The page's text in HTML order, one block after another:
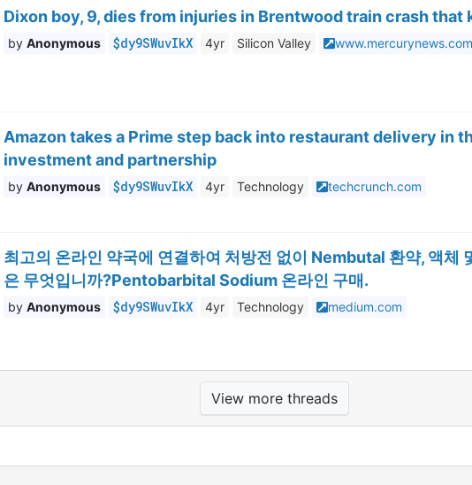
Dixon boy, 9, dies from injuries in Brentwood train crash
Anonymous $dy9SWuvIkX 4yr Silicon Valley www.mercurynews.com
Amazon takes a Prime step back into restaurant delivery in
investment and partnership
Anonymous $dy9SWuvIkX 4yr Technology techcrunch.com
최고의 온라인 약국에 연결하여 처방전 없이 Nembutal 환약, 액체
은 무엇입니까?Pentobarbital Sodium 온라인 구매.
Anonymous $dy9SWuvIkX 4yr Technology medium.com
View more threads